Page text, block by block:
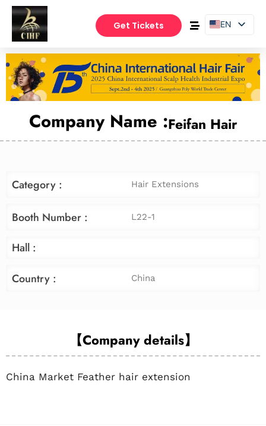
Get Tickets
EN
ES
Company Name :Feifan Hair
Category : Hair Extensions
Booth Number : L22-1
Hall :
Country :
China
【Company details】
China Market Feather hair extension